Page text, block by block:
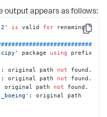
->
eigen_old",
->
,
output appears as follows:
Copy
is valid for renaming
package using
: original path not found.
: original path not found.
original path not found.